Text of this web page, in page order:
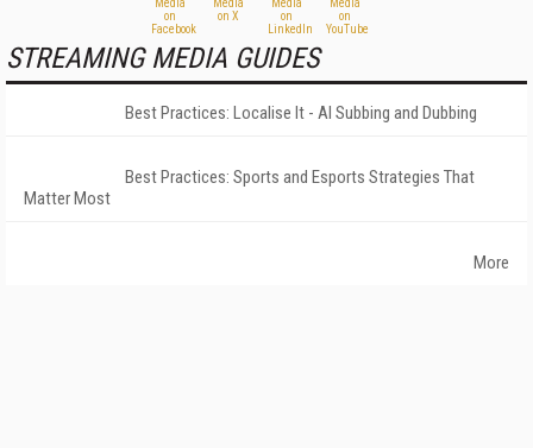
STREAMING MEDIA GUIDES
Best Practices: Localise It - AI Subbing and Dubbing
Best Practices: Sports and Esports Strategies That
Matter Most
More